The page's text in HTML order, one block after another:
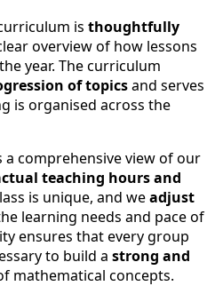
is thoughtfully
overview of how lessons
year. The curriculum
of topicsand serves
is organised across the
comprehensive view of our
teaching hours and
is unique, and weadjust
learning needs and pace of
ensures that every group
to build a strong and
mathematical concepts.